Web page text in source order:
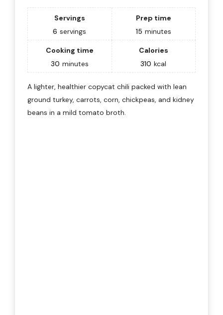
Servings
6 servings
Prep time
15 minutes
Cooking time
30 minutes
Calories
310 kcal
A lighter, healthier copycat chili packed with lean
ground turkey, carrots, corn, chickpeas, and kidney
beans in a mild tomato broth.